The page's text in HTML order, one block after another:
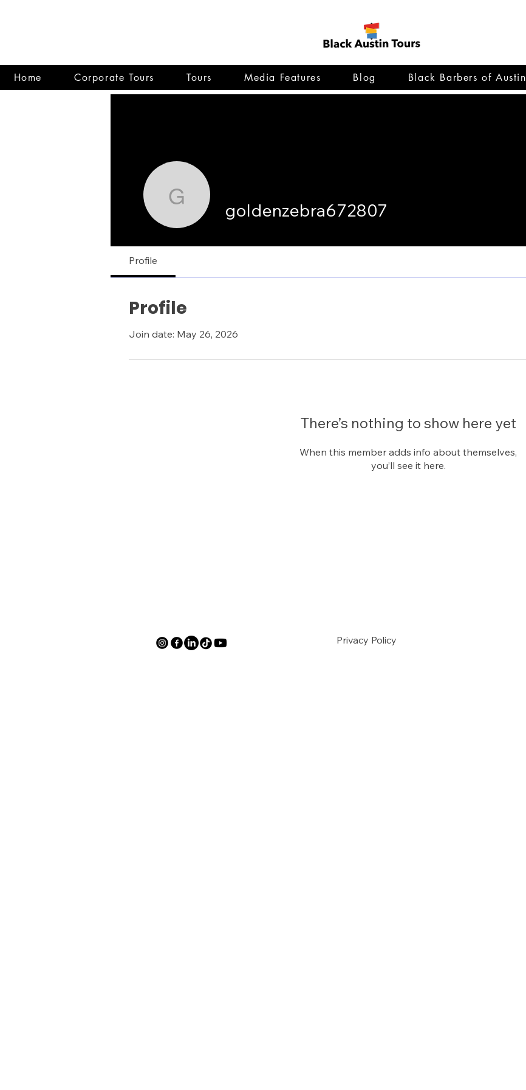
Home Corporate Tours Tours Media Features Blog Black Barbers of Austin
goldenzebra672807
goldenzebra672807
Profile
Profile
Join date: May 26, 2026
There’s nothing to show here yet
When this member adds info about themselves,
you’ll see it here.
Privacy Policy